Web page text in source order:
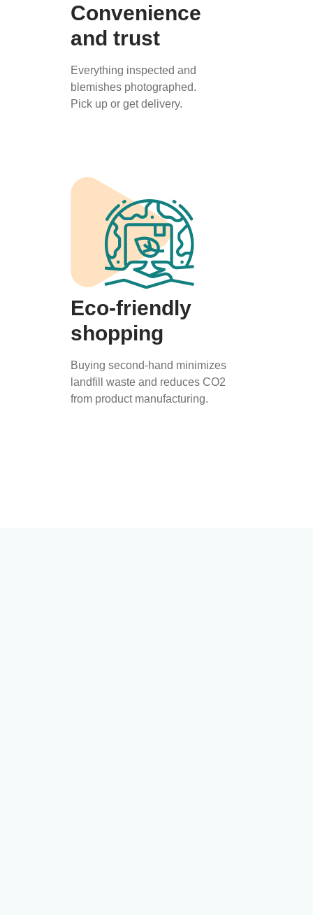
Convenience
and trust
Everything inspected and
blemishes photographed.
Pick up or get delivery.
Eco-friendly
shopping
Buying second-hand minimizes
landfill waste and reduces CO2
from product manufacturing.